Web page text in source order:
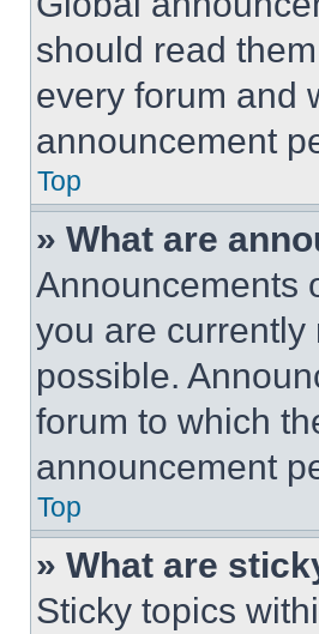
should read
every forum and
announcement
Top
» What are
Announcements
you are
possible.
forum to which
announcement
Top
» What are
Sticky topics